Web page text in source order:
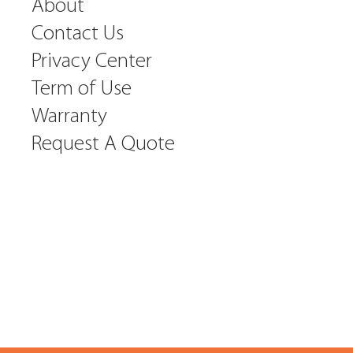
About
Contact Us
Privacy Center
Term of Use
Warranty
Request A Quote